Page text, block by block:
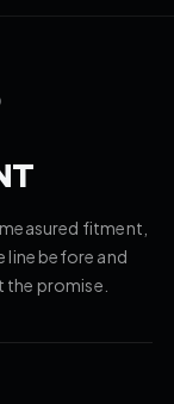
fitment,
line before and
promise.